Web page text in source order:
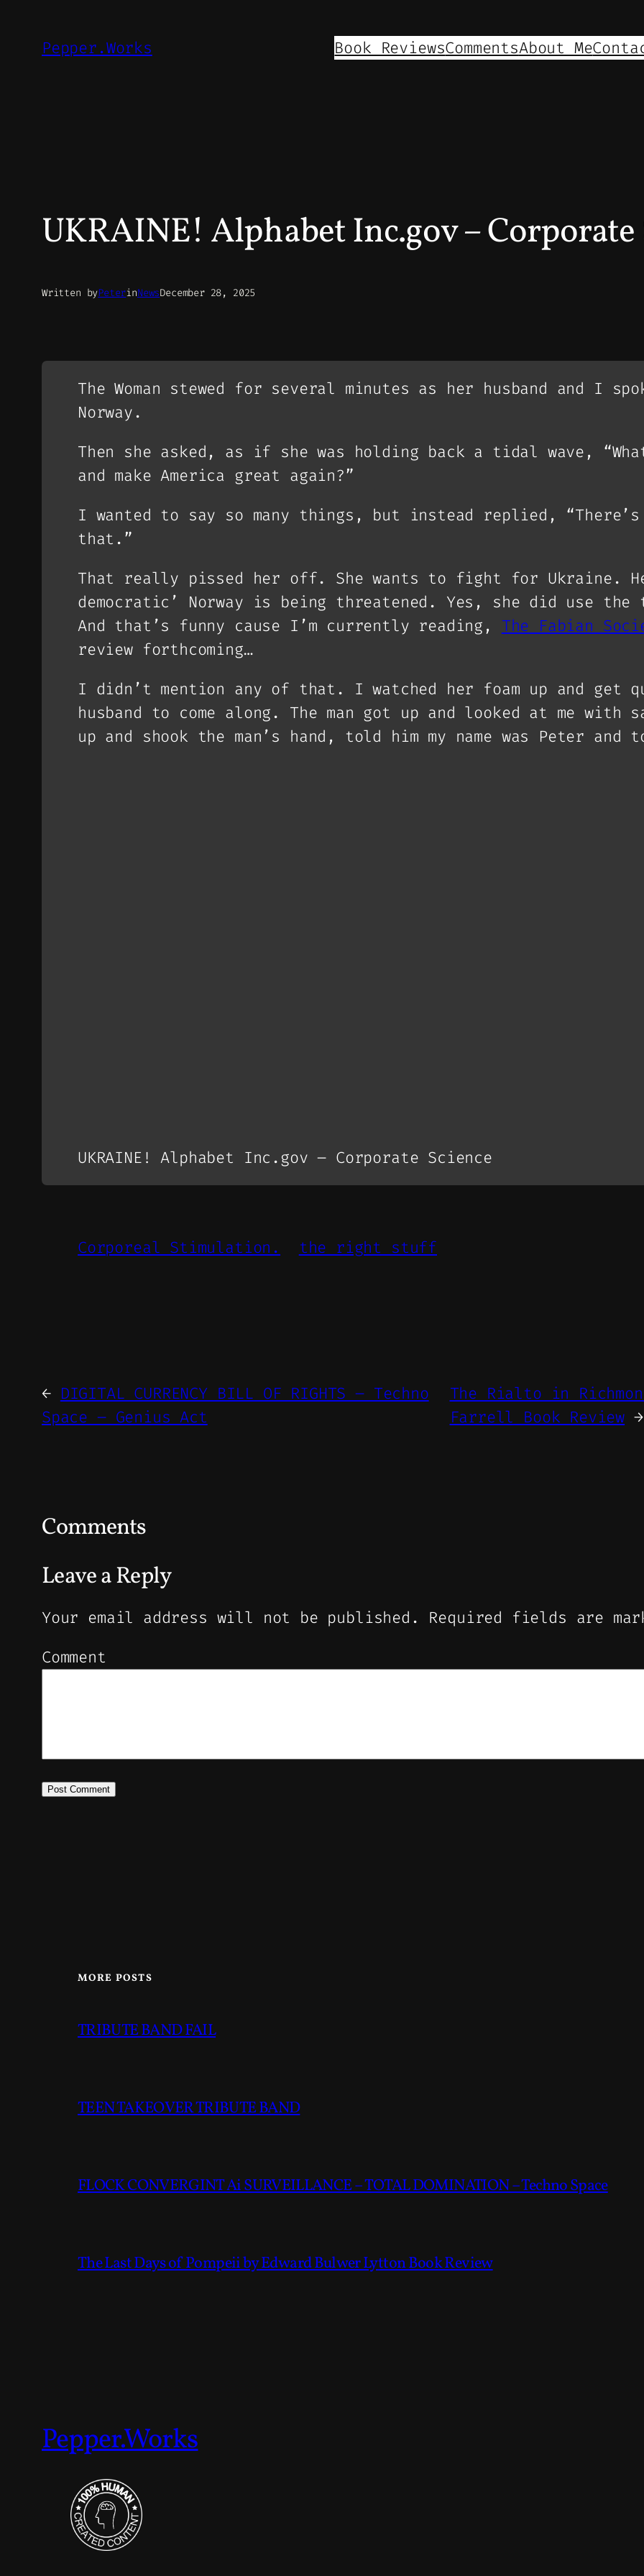
Pepper.Works Book ReviewsCommentsAbout Me
UKRAINE! Alphabet Inc.gov – Corporate
Written byPeterinNewsDecember 28, 2025
The Woman stewed for several minutes as her husband and I
Norway.
Then she asked, as if she was holding back a tidal wave,
and make America great again?”
I wanted to say so many things, but instead replied, “There’s
that.”
That really pissed her off. She wants to fight for Ukraine.
democratic’ Norway is being threatened. Yes, she did use the
And that’s funny cause I’m currently reading, The Fabian
review forthcoming…
I didn’t mention any of that. I watched her foam up and get
husband to come along. The man got up and looked at me with
up and shook the man’s hand, told him my name was Peter and
UKRAINE! Alphabet Inc.gov – Corporate Science
Corporeal Stimulation. the right stuff
← DIGITAL CURRENCY BILL OF RIGHTS – Techno
Space – Genius Act
The Rialto in
Farrell Book Review →
Comments
Leave a Reply
Your email address will not be published. Required fields are
Comment
MORE POSTS
TRIBUTE BAND FAIL
TEEN TAKEOVER TRIBUTE BAND
FLOCK CONVERGINT Ai SURVEILLANCE – TOTAL DOMINATION – Techno Space
The Last Days of Pompeii by Edward Bulwer Lytton Book Review
Pepper.Works